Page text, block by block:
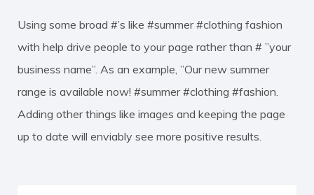
Using some broad #’s like #summer #clothing fashion
with help drive people to your page rather than # ”your
business name”. As an example, ”Our new summer
range is available now! #summer #clothing #fashion.
Adding other things like images and keeping the page
up to date will enviably see more positive results.